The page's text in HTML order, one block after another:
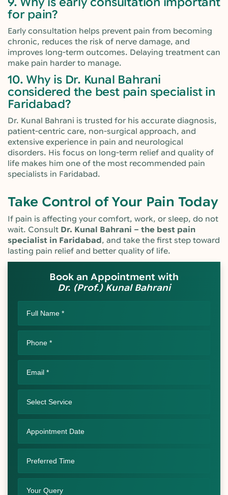
for pain?
Early consultation helps prevent pain from becoming
chronic, reduces the risk of nerve damage, and
improves long-term outcomes. Delaying treatment can
make pain harder to manage.
10. Why is Dr. Kunal Bahrani
considered the best pain specialist in
Faridabad?
Dr. Kunal Bahrani is trusted for his accurate diagnosis,
patient-centric care, non-surgical approach, and
extensive experience in pain and neurological
disorders. His focus on long-term relief and quality of
life makes him one of the most recommended pain
specialists in Faridabad.
Take Control of Your Pain Today
If pain is affecting your comfort, work, or sleep, do not
wait. Consult Dr. Kunal Bahrani – the best pain
specialist in Faridabad, and take the first step toward
lasting pain relief and better quality of life.
Book an Appointment with
Dr. (Prof.) Kunal Bahrani